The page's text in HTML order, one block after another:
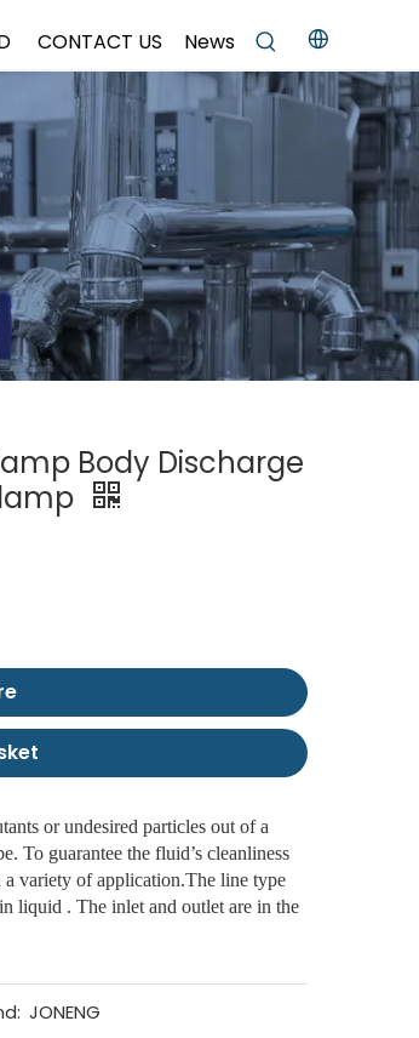
CONTACT US News
Body Discharge
or undesired particles out of a
To guarantee the fluid’s cleanliness
variety of application.The line type
liquid . The inlet and outlet are in the
JONENG